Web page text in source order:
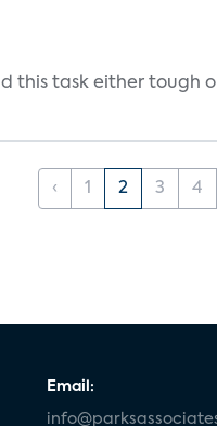
this task either tough
‹ 1 2 3 4
Email: